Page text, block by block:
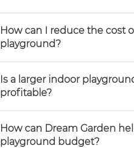
How can I reduce the cost
playground?
Is a larger indoor
profitable?
How can Dream Garden
playground budget?